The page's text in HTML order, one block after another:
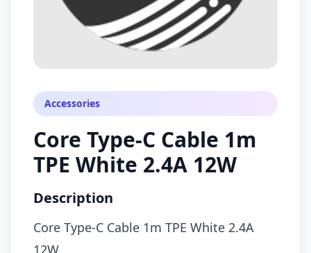
Accessories
Core Type-C Cable 1m
TPE White 2.4A 12W
Description
Core Type-C Cable 1m TPE White 2.4A
12W